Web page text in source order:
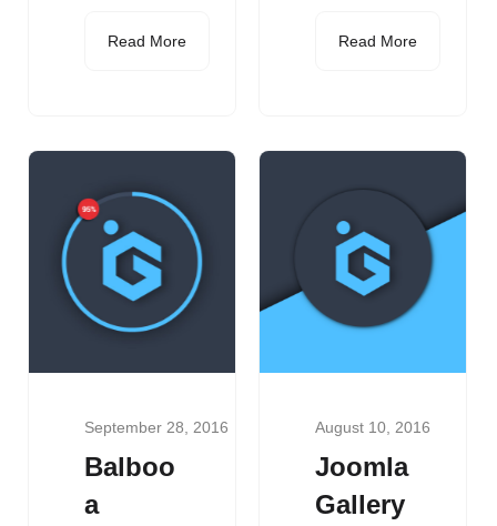
Read More Read More
September 28, 2016
Balboo
a
August 10, 2016
Joomla
Gallery